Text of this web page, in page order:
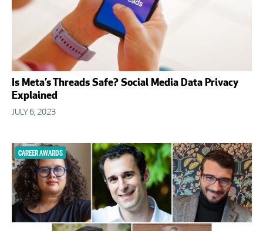
Is Meta’s Threads Safe? Social Media Data Privacy
Explained
JULY 6, 2023
CAREER AWARDS